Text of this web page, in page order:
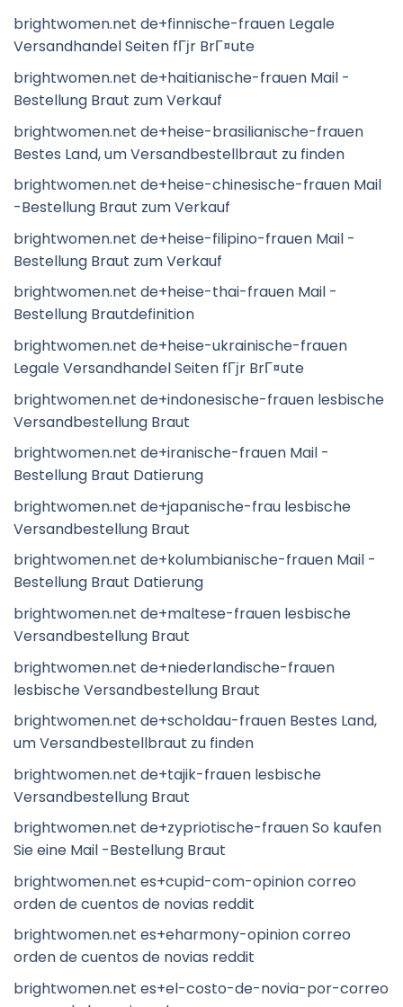
brightwomen.net de+finnische-frauen Legale
Versandhandel Seiten fГјr BrГ¤ute
brightwomen.net de+haitianische-frauen Mail -
Bestellung Braut zum Verkauf
brightwomen.net de+heise-brasilianische-frauen
Bestes Land, um Versandbestellbraut zu finden
brightwomen.net de+heise-chinesische-frauen Mail
-Bestellung Braut zum Verkauf
brightwomen.net de+heise-filipino-frauen Mail -
Bestellung Braut zum Verkauf
brightwomen.net de+heise-thai-frauen Mail -
Bestellung Brautdefinition
brightwomen.net de+heise-ukrainische-frauen
Legale Versandhandel Seiten fГјr BrГ¤ute
brightwomen.net de+indonesische-frauen lesbische
Versandbestellung Braut
brightwomen.net de+iranische-frauen Mail -
Bestellung Braut Datierung
brightwomen.net de+japanische-frau lesbische
Versandbestellung Braut
brightwomen.net de+kolumbianische-frauen Mail -
Bestellung Braut Datierung
brightwomen.net de+maltese-frauen lesbische
Versandbestellung Braut
brightwomen.net de+niederlandische-frauen
lesbische Versandbestellung Braut
brightwomen.net de+scholdau-frauen Bestes Land,
um Versandbestellbraut zu finden
brightwomen.net de+tajik-frauen lesbische
Versandbestellung Braut
brightwomen.net de+zypriotische-frauen So kaufen
Sie eine Mail -Bestellung Braut
brightwomen.net es+cupid-com-opinion correo
orden de cuentos de novias reddit
brightwomen.net es+eharmony-opinion correo
orden de cuentos de novias reddit
brightwomen.net es+el-costo-de-novia-por-correo